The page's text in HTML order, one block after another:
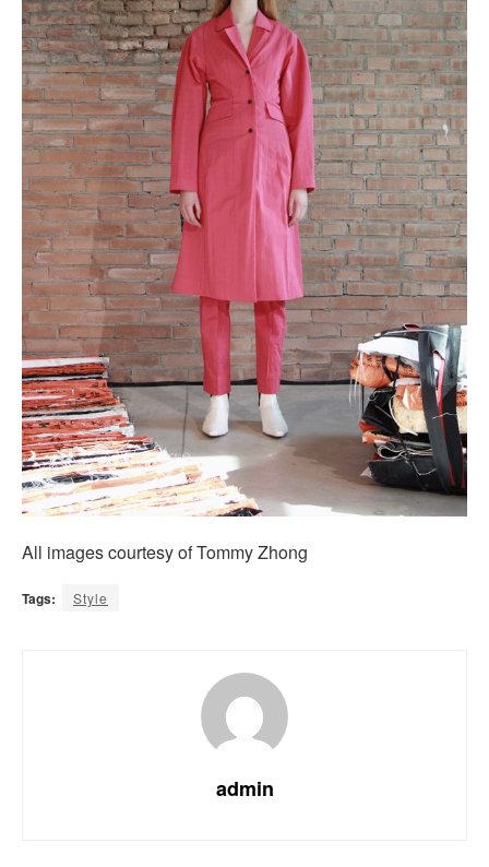
All images courtesy of Tommy Zhong
Tags: Style
admin